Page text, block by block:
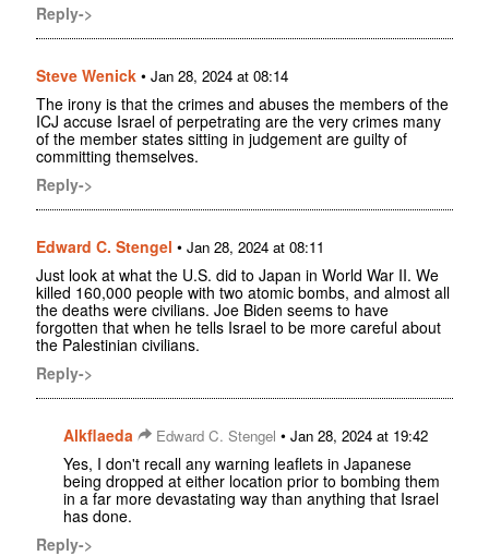
Reply->
Steve Wenick • Jan 28, 2024 at 08:14
The irony is that the crimes and abuses the members of the
ICJ accuse Israel of perpetrating are the very crimes many
of the member states sitting in judgement are guilty of
committing themselves.
Reply->
Edward C. Stengel • Jan 28, 2024 at 08:11
Just look at what the U.S. did to Japan in World War II. We
killed 160,000 people with two atomic bombs, and almost all
the deaths were civilians. Joe Biden seems to have
forgotten that when he tells Israel to be more careful about
the Palestinian civilians.
Reply->
Alkflaeda Edward C. Stengel • Jan 28, 2024 at 19:42
Yes, I don't recall any warning leaflets in Japanese
being dropped at either location prior to bombing them
in a far more devastating way than anything that Israel
has done.
Reply->